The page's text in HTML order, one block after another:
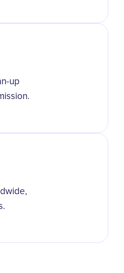
up